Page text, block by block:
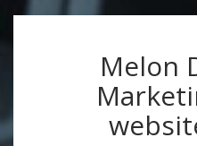
Melon